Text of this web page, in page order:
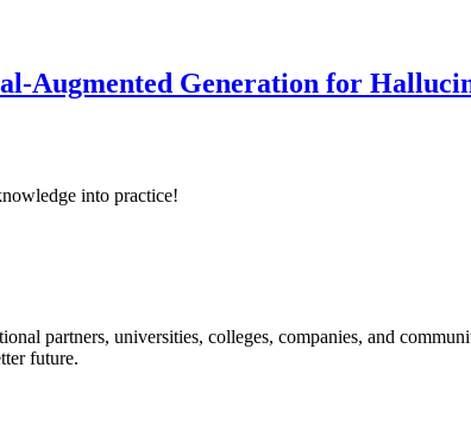
Augmented Generation for
into practice!
partners, universities, colleges, companies, and
future.